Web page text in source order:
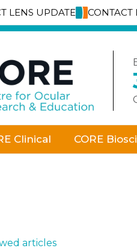
LENS UPDATE
Clinical CORE
articles